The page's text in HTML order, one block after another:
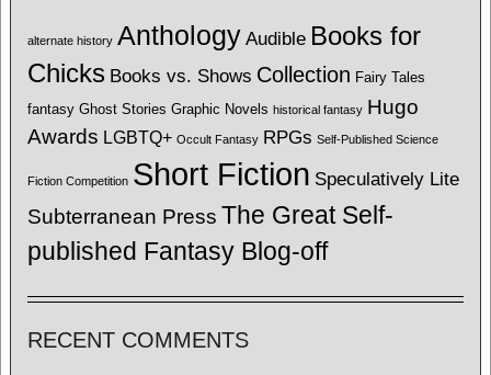
alternate history Anthology Audible Books for
Chicks Books vs. Shows Collection Fairy Tales
fantasy Ghost Stories Graphic Novels historical fantasy Hugo
Awards LGBTQ+ Occult Fantasy RPGs Self-Published Science
Fiction Competition Short Fiction Speculatively Lite
Subterranean Press The Great Self-
published Fantasy Blog-off
RECENT COMMENTS